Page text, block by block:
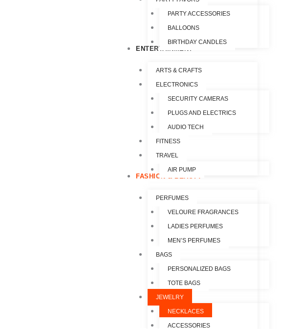
PARTY ACCESSORIES
BALLOONS
BIRTHDAY CANDLES
ENTERTAINMENT
ARTS & CRAFTS
ELECTRONICS
SECURITY CAMERAS
PLUGS AND ELECTRICS
AUDIO TECH
FITNESS
TRAVEL
AIR PUMP
FASHION & BEAUTY
PERFUMES
VELOURE FRAGRANCES
LADIES PERFUMES
MEN’S PERFUMES
BAGS
PERSONALIZED BAGS
TOTE BAGS
JEWELRY
NECKLACES
ACCESSORIES